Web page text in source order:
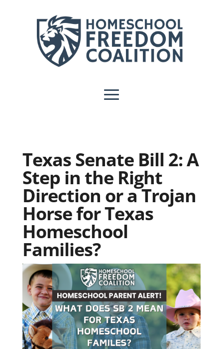
Texas Senate Bill 2: A
Step in the Right
Direction or a Trojan
Horse for Texas
Homeschool
Families?